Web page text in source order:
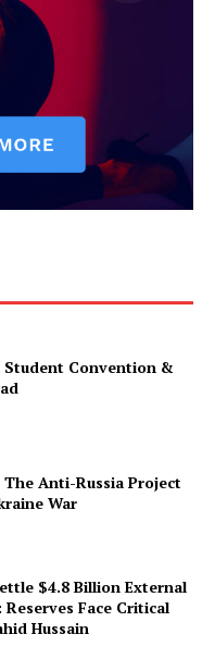
Convention &
Anti-Russia Project
War
$4.8 Billion External
Face Critical
Hussain